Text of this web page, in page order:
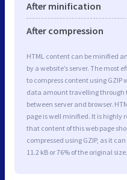
After minification
After compression
HTML content can be minified
by a website’s server. The most
to compress content using GZIP
data amount travelling through
between server and browser.
page is well minified. It is highly
that content of this web page
compressed using GZIP, as it
11.2 kB or 76% of the original size.